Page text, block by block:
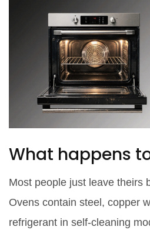
What happens
Most people just leave theirs
Ovens contain steel, copper
refrigerant in self-cleaning